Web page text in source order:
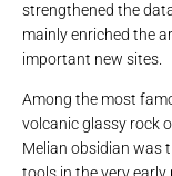
strengthened the
mainly enriched the
important new sites.
Among the most
volcanic glassy rock
Melian obsidian was